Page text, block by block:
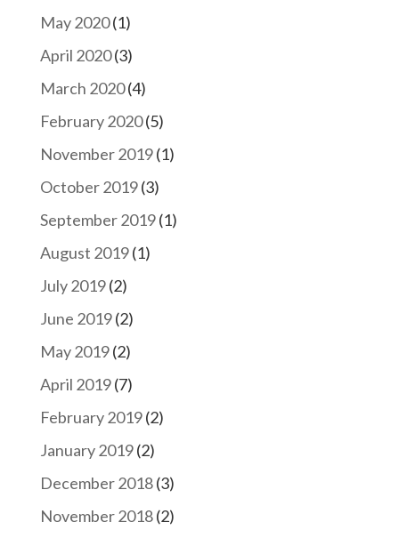
May 2020(1)
April 2020(3)
March 2020(4)
February 2020(5)
November 2019(1)
October 2019(3)
September 2019(1)
August 2019(1)
July 2019(2)
June 2019(2)
May 2019(2)
April 2019(7)
February 2019(2)
January 2019(2)
December 2018(3)
November 2018(2)